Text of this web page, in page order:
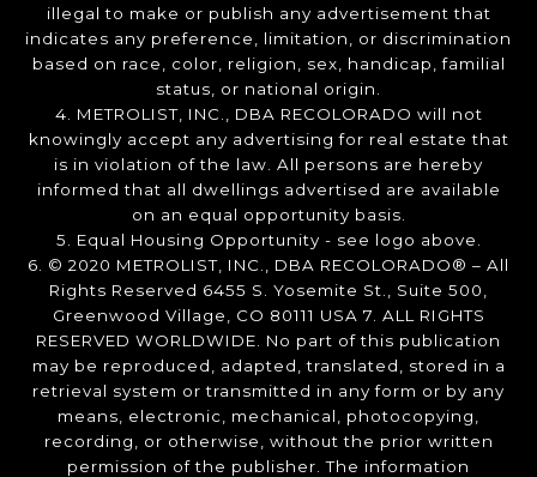
illegal to make or publish any advertisement that
indicates any preference, limitation, or discrimination
based on race, color, religion, sex, handicap, familial
status, or national origin.
4. METROLIST, INC., DBA RECOLORADO will not
knowingly accept any advertising for real estate that
is in violation of the law. All persons are hereby
informed that all dwellings advertised are available
on an equal opportunity basis.
5. Equal Housing Opportunity - see logo above.
6. © 2020 METROLIST, INC., DBA RECOLORADO® – All
Rights Reserved 6455 S. Yosemite St., Suite 500,
Greenwood Village, CO 80111 USA 7. ALL RIGHTS
RESERVED WORLDWIDE. No part of this publication
may be reproduced, adapted, translated, stored in a
retrieval system or transmitted in any form or by any
means, electronic, mechanical, photocopying,
recording, or otherwise, without the prior written
permission of the publisher. The information